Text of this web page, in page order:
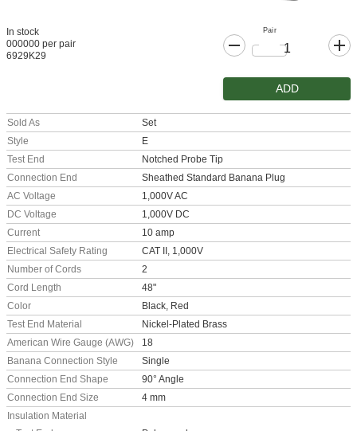
In stock
000000 per pair
6929K29
Pair
ADD
Sold As
Set
Style
E
Test End
Notched Probe Tip
Connection End
Sheathed Standard Banana Plug
AC Voltage
1,000V AC
DC Voltage
1,000V DC
Current
10 amp
Electrical Safety Rating
CAT II, 1,000V
Number of Cords
2
Cord Length
48"
Color
Black, Red
Test End Material
Nickel-Plated Brass
American Wire Gauge (AWG)
18
Banana Connection Style
Single
Connection End Shape
90° Angle
Connection End Size
4 mm
Insulation Material